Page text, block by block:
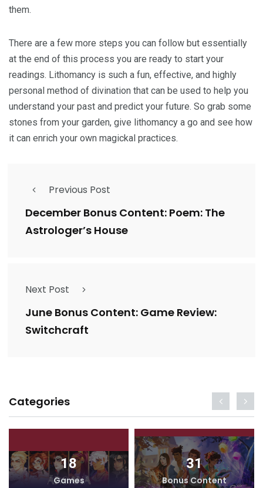
them.
There are a few more steps you can follow but essentially
at the end of this process you are ready to start your
readings. Lithomancy is such a fun, effective, and highly
personal method of divination that can be used to help you
understand your past and predict your future. So grab some
stones from your garden, give lithomancy a go and see how
it can enrich your own magickal practices.
Previous Post
December Bonus Content: Poem: The
Astrologer’s House
Next Post
June Bonus Content: Game Review:
Switchcraft
Categories
18
Games
31
Bonus Content